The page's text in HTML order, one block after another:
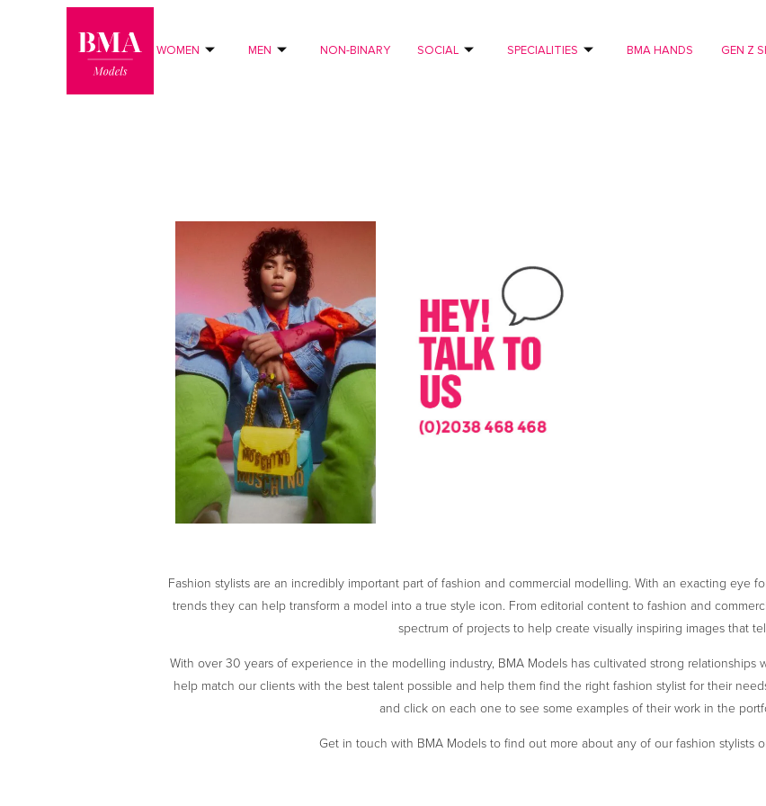
WOMEN MEN NON-BINARY SOCIAL SPECIALITIES BMA HANDS GEN Z
Fashion stylists are an incredibly important part of fashion and commercial modelling. With an exacting eye
trends they can help transform a model into a true style icon. From editorial content to fashion and
spectrum of projects to help create visually inspiring images that
With over 30 years of experience in the modelling industry, BMA Models has cultivated strong relationships
help match our clients with the best talent possible and help them find the right fashion stylist for their
and click on each one to see some examples of their work in the
Get in touch with BMA Models to find out more about any of our fashion stylists